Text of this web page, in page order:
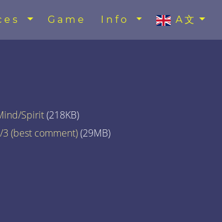
Game Info A文
Spirit(218KB)
(best comment)(29MB)